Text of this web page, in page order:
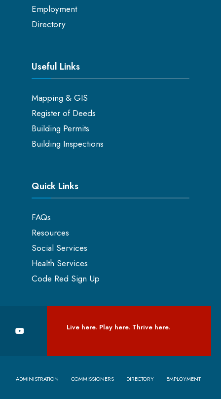
Employment
Directory
Useful Links
Mapping & GIS
Register of Deeds
Building Permits
Building Inspections
Quick Links
FAQs
Resources
Social Services
Health Services
Code Red Sign Up
Live here. Play here. Thrive here.
ADMINISTRATION COMMISSIONERS DIRECTORY EMPLOYMENT